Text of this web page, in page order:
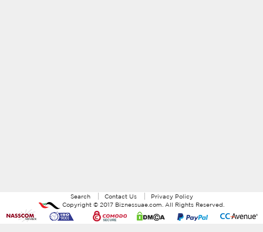
Search Contact Us
Privacy Policy
Copyright © 2017 Biznessuae.com . All Rights Reserved.